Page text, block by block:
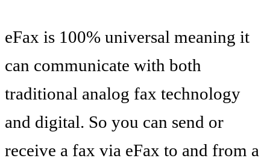
eFax is 100% universal meaning it
can communicate with both
traditional analog fax technology
and digital. So you can send or
receive a fax via eFax to and from a